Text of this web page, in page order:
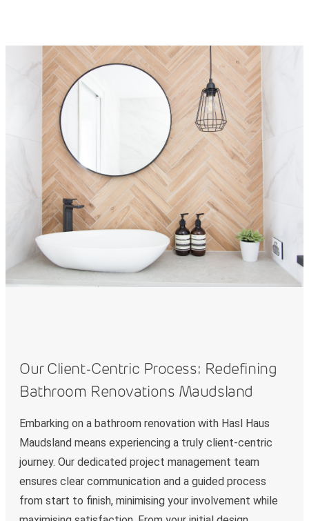
Our Client-Centric Process: Redefining
Bathroom Renovations Maudsland
Embarking on a bathroom renovation with Hasl Haus
Maudsland means experiencing a truly client-centric
journey. Our dedicated project management team
ensures clear communication and a guided process
from start to finish, minimising your involvement while